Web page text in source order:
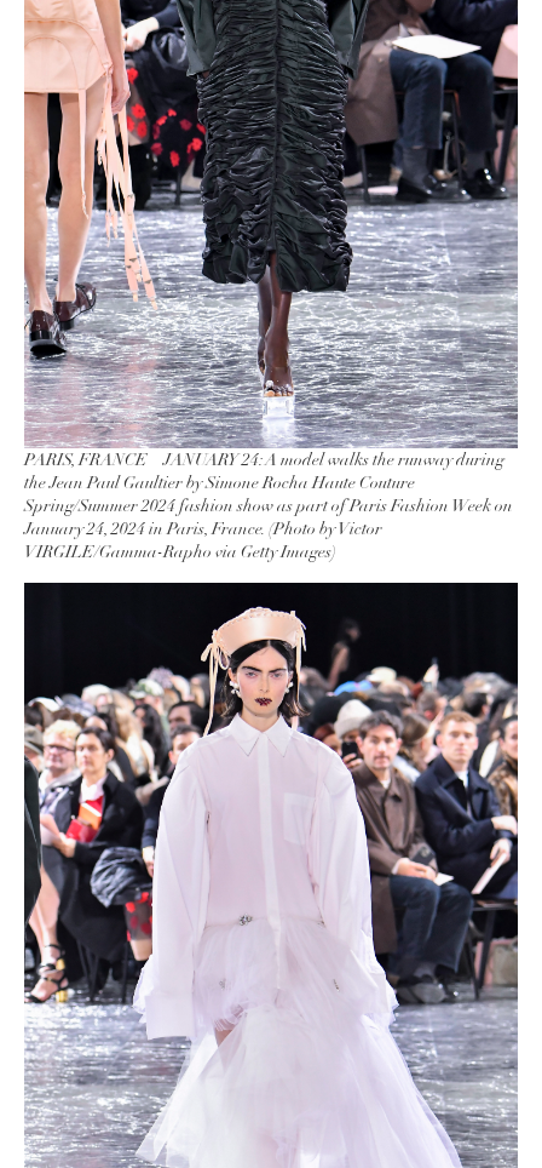
PARIS, FRANCE – JANUARY 24: A model walks the runway during
the Jean Paul Gaultier by Simone Rocha Haute Couture
Spring/Summer 2024 fashion show as part of Paris Fashion Week on
January 24, 2024 in Paris, France. (Photo by Victor
VIRGILE/Gamma-Rapho via Getty Images)